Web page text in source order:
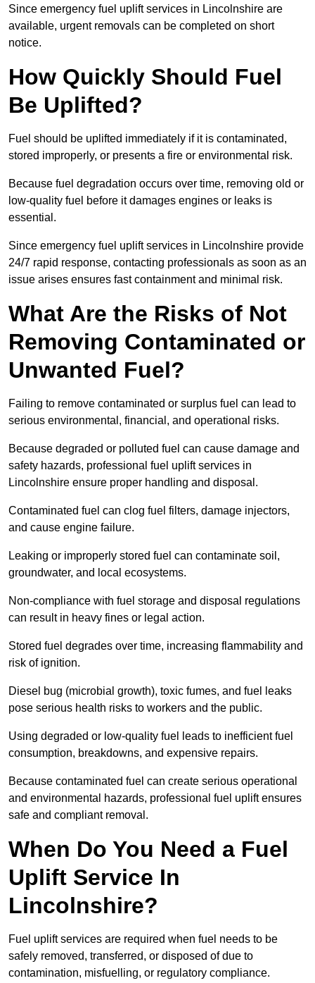
Since emergency fuel uplift services in Lincolnshire are
available, urgent removals can be completed on short
notice.
How Quickly Should Fuel
Be Uplifted?
Fuel should be uplifted immediately if it is contaminated,
stored improperly, or presents a fire or environmental risk.
Because fuel degradation occurs over time, removing old or
low-quality fuel before it damages engines or leaks is
essential.
Since emergency fuel uplift services in Lincolnshire provide
24/7 rapid response, contacting professionals as soon as an
issue arises ensures fast containment and minimal risk.
What Are the Risks of Not
Removing Contaminated or
Unwanted Fuel?
Failing to remove contaminated or surplus fuel can lead to
serious environmental, financial, and operational risks.
Because degraded or polluted fuel can cause damage and
safety hazards, professional fuel uplift services in
Lincolnshire ensure proper handling and disposal.
Contaminated fuel can clog fuel filters, damage injectors,
and cause engine failure.
Leaking or improperly stored fuel can contaminate soil,
groundwater, and local ecosystems.
Non-compliance with fuel storage and disposal regulations
can result in heavy fines or legal action.
Stored fuel degrades over time, increasing flammability and
risk of ignition.
Diesel bug (microbial growth), toxic fumes, and fuel leaks
pose serious health risks to workers and the public.
Using degraded or low-quality fuel leads to inefficient fuel
consumption, breakdowns, and expensive repairs.
Because contaminated fuel can create serious operational
and environmental hazards, professional fuel uplift ensures
safe and compliant removal.
When Do You Need a Fuel
Uplift Service In
Lincolnshire?
Fuel uplift services are required when fuel needs to be
safely removed, transferred, or disposed of due to
contamination, misfuelling, or regulatory compliance.